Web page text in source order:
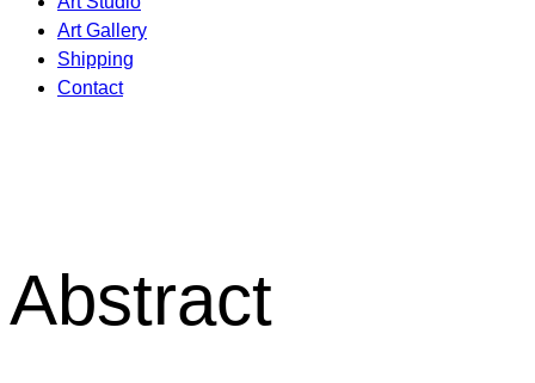
Art Gallery
Shipping
Contact
Abstract